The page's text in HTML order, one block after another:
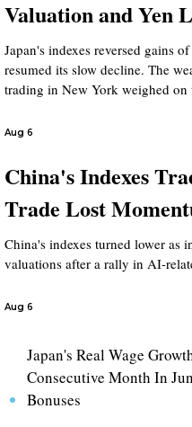
Valuation and Yen
Japan's indexes reversed gains
resumed its slow decline. The
trading in New York weighed
Aug 6
China's Indexes
Trade Lost
China's indexes turned lower as
valuations after a rally in AI-
Aug 6
Japan's Real Wage
Consecutive Month In
Bonuses